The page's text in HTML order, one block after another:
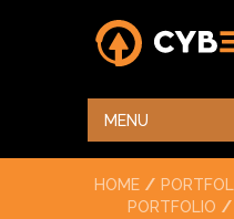
MENU
THREE
HOME
PORTFOLIO